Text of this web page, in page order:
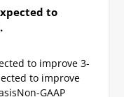
to
to improve 3-
to improve
Non-GAAP